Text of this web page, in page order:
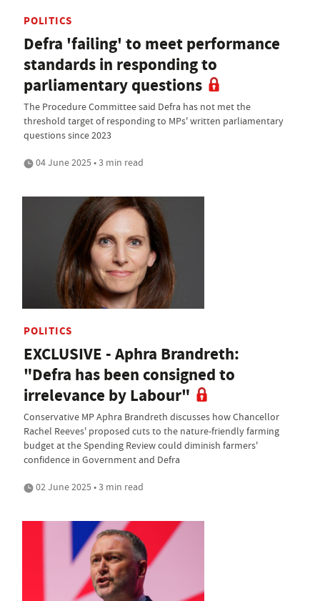
POLITICS
Defra 'failing' to meet performance
standards in responding to
parliamentary questions
The Procedure Committee said Defra has not met the
threshold target of responding to MPs' written parliamentary
questions since 2023
04 June 2025 • 3 min read
POLITICS
EXCLUSIVE - Aphra Brandreth:
"Defra has been consigned to
irrelevance by Labour"
Conservative MP Aphra Brandreth discusses how Chancellor
Rachel Reeves' proposed cuts to the nature-friendly farming
budget at the Spending Review could diminish farmers'
confidence in Government and Defra
02 June 2025 • 3 min read